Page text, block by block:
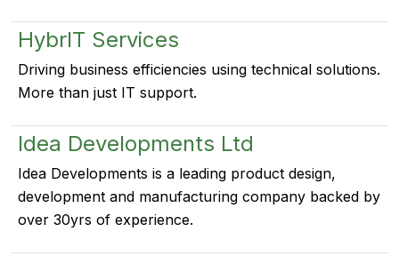
HybrIT Services
Driving business efficiencies using technical solutions.
More than just IT support.
Idea Developments Ltd
Idea Developments is a leading product design,
development and manufacturing company backed by
over 30yrs of experience.